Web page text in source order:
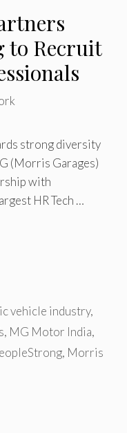
to Recruit
strong diversity
(Morris Garages)
with
HR Tech …
vehicle industry,
, MG Motor India,
, Morris